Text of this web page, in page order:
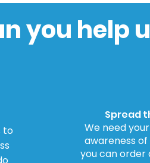
into
you help
to
Spread
We need
awareness of
you can order